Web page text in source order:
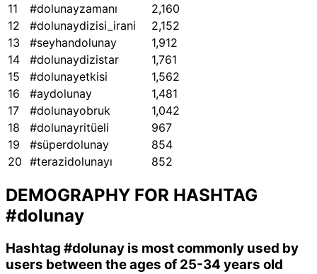
11
#dolunayzamanı
2,160
12
#dolunaydizisi_irani
2,152
13
#seyhandolunay
1,912
14
#dolunaydizistar
1,761
15
#dolunayetkisi
1,562
16
#aydolunay
1,481
17
#dolunayobruk
1,042
18
#dolunayritüeli
967
19
#süperdolunay
854
20 #terazidolunayı 852
DEMOGRAPHY FOR HASHTAG
#dolunay
Hashtag #dolunay is most commonly used by
users between the ages of 25-34 years old